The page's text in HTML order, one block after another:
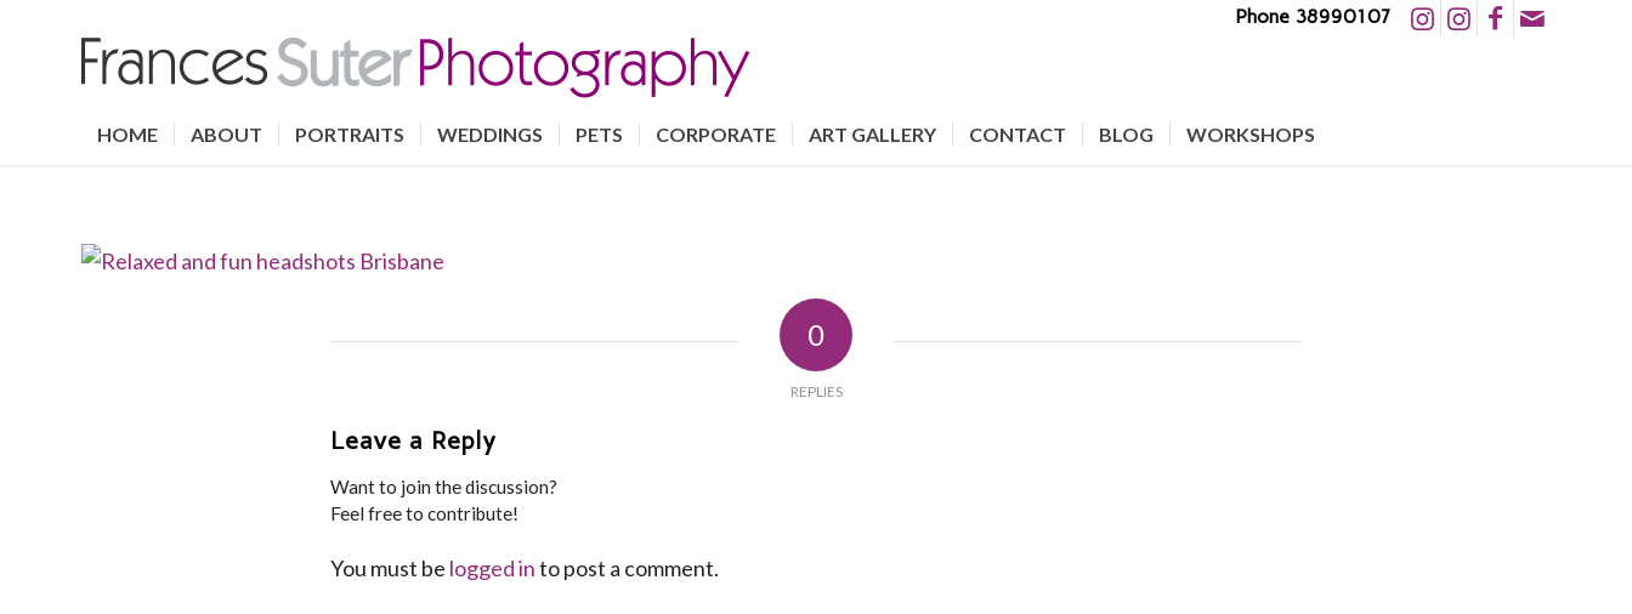
Phone 38990107
HOME ABOUT PORTRAITS WEDDINGS PETS CORPORATE ART GALLERY CONTACT BLOG WORKSHOPS
0
REPLIES
Leave a Reply
Want to join the discussion?
Feel free to contribute!
You must be logged into post a comment.